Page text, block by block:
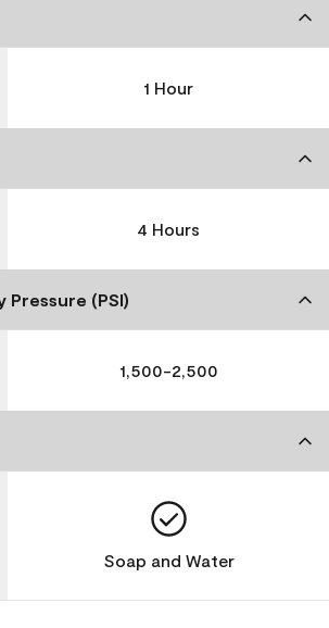
1 Hour
4 Hours
(PSI)
1,500-2,500
Soap and Water